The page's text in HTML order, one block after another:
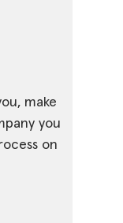
make
you
on